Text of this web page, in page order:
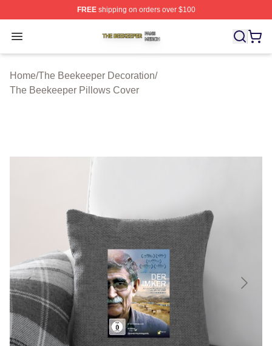
FREEshipping on orders over $100
Open menu
The Beekeeper Shop ⚡️ Officially Licensed The
Home/The Beekeeper Decoration/
The Beekeeper Pillows Cover